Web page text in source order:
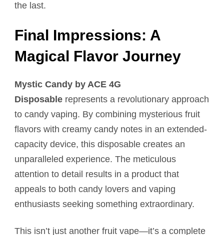
the last.
Final Impressions: A
Magical Flavor Journey
Mystic Candy by ACE 4G
Disposable represents a revolutionary approach
to candy vaping. By combining mysterious fruit
flavors with creamy candy notes in an extended-
capacity device, this disposable creates an
unparalleled experience. The meticulous
attention to detail results in a product that
appeals to both candy lovers and vaping
enthusiasts seeking something extraordinary.
This isn’t just another fruit vape—it’s a complete